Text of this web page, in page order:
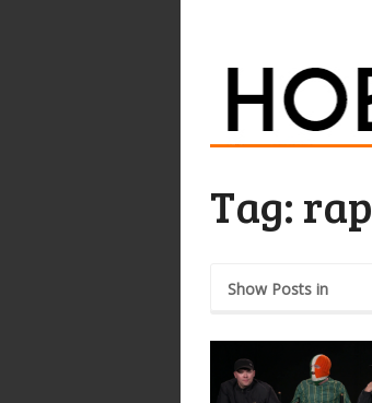
Tag: rap
Show Posts in